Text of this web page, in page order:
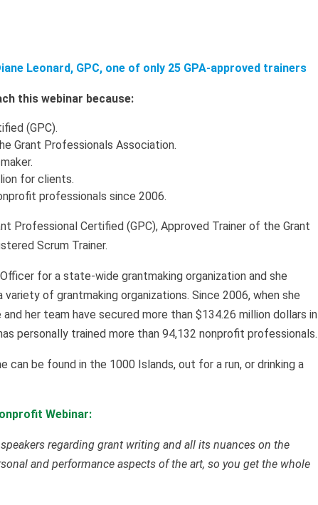
Leonard, GPC, one of only 25 GPA-approved trainers
this webinar because:
(GPC).
Grant Professionals Association.
for clients.
professionals since 2006.
Professional Certified (GPC), Approved Trainer of the Grant
Scrum Trainer.
for a state-wide grantmaking organization and she
of grantmaking organizations. Since 2006, when she
her team have secured more than $134.26 million dollars in
personally trained more than 94,132 nonprofit professionals.
can be found in the 1000 Islands, out for a run, or drinking a
Webinar:
regarding grant writing and all its nuances on the
and performance aspects of the art, so you get the whole